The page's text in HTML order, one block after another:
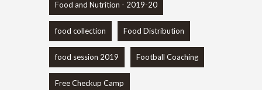
Food and Nutrition - 2019-20
food collection Food Distribution
food session 2019 Football Coaching
Free Checkup Camp